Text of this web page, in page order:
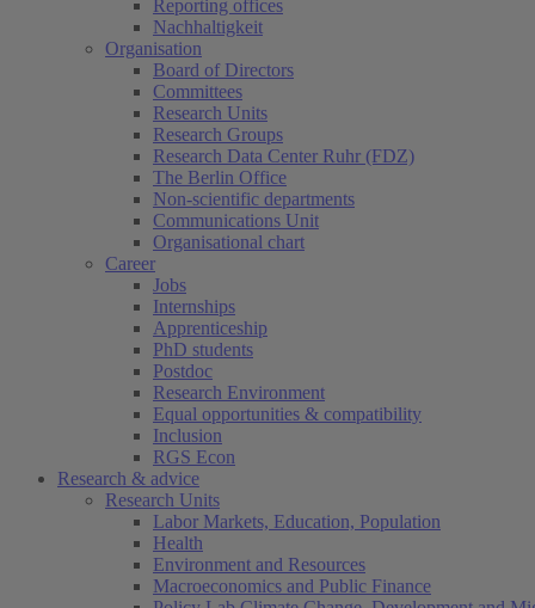
Reporting offices
Nachhaltigkeit
Organisation
Board of Directors
Committees
Research Units
Research Groups
Research Data Center Ruhr (FDZ)
The Berlin Office
Non-scientific departments
Communications Unit
Organisational chart
Career
Jobs
Internships
Apprenticeship
PhD students
Postdoc
Research Environment
Equal opportunities & compatibility
Inclusion
RGS Econ
Research & advice
Research Units
Labor Markets, Education, Population
Health
Environment and Resources
Macroeconomics and Public Finance